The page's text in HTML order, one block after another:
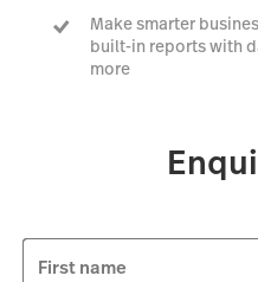
Make smarter
built-in reports with
more
First name